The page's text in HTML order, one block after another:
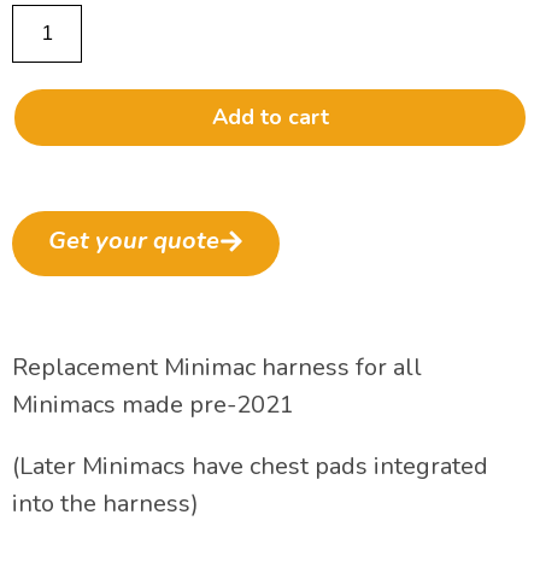
Add to cart
Get your quote
Replacement Minimac harness for all
Minimacs made pre-2021
(Later Minimacs have chest pads integrated
into the harness)